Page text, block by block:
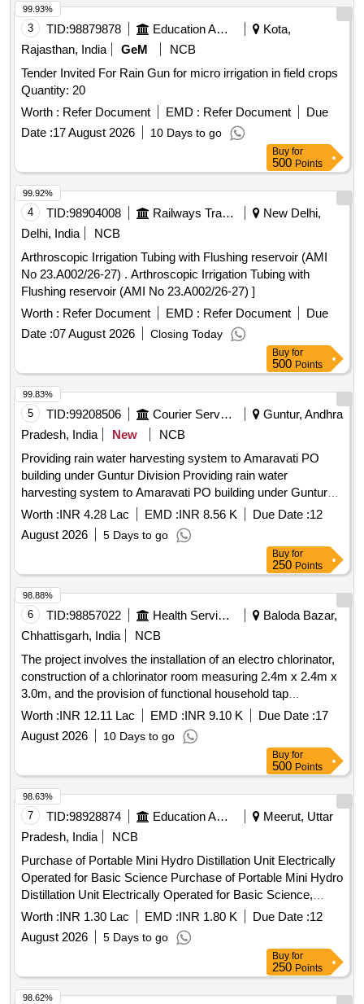
with Air Stop (to prevent air embolism) and Prime Stop (to
prevent fluid spillage) with integrated Back Check Valve(to
prevent blood backflow in tubing), Bact erial retention Air
vent, transparent spike, Transparent Drip Chamber, 15
micron Fluid Filter in the chamber , Medical Grade DEHP &
latex free transparent kink free tubing with luer lock.[AI(2026-
27), Item Code-No: S -51014, SL no.12] ]
3 TID:98879878 Education And Research Institute
Kota,
Rajasthan, India
GeM
NCB
Tender Invited For Rain Gun for micro irrigation in field crops
Quantity: 20
Worth : Refer Document EMD : Refer Document
Due
Date :17 August 2026 10 Days to go
99.93%
Buy for
500 Points
4 TID:98904008 Railways Transport Services
New Delhi,
Delhi, India
NCB
Arthroscopic Irrigation Tubing with Flushing reservoir (AMI
No 23.A002/26-27) . Arthroscopic Irrigation Tubing with
Flushing reservoir (AMI No 23.A002/26-27) ]
Worth : Refer Document EMD : Refer Document
Due
Date :07 August 2026 Closing Today
99.92%
Buy for
500 Points
5 TID:99208506 Courier Services
Guntur, Andhra
Pradesh, India
New
NCB
Providing rain water harvesting system to Amaravati PO
building under Guntur Division Providing rain water
harvesting system to Amaravati PO building under Guntur
Division
Worth :INR 4.28 Lac EMD :INR 8.56 K Due Date :12
August 2026
5 Days to go
99.83%
Buy for
250 Points
6 TID:98857022 Health Services/equipments
Baloda Bazar,
Chhattisgarh, India
NCB
The project involves the installation of an electro chlorinator,
construction of a chlorinator room measuring 2.4m x 2.4m x
3.0m, and the provision of functional household tap
connections in individual homes and government institutions
as part of the Single Village Water Supply Scheme under the
Jal Jeevan Mission for the village of Latuwa. Electro
Worth :INR 12.11 Lac EMD :INR 9.10 K Due Date :17
August 2026
10 Days to go
98.88%
Buy for
500 Points
7 TID:98928874 Education And Research Institute
Meerut, Uttar
Pradesh, India
NCB
Purchase of Portable Mini Hydro Distillation Unit Electrically
Operated for Basic Science Purchase of Portable Mini Hydro
Distillation Unit Electrically Operated for Basic Science,
college of Agriculture SVPUAT Meerut Project Entitled
Establishment of Women Technology Park for empowerment
of rural peri-urban women of Western Uttar Pradesh
Worth :INR 1.30 Lac EMD :INR 1.80 K Due Date :12
August 2026
5 Days to go
98.63%
Buy for
250 Points
98.62%